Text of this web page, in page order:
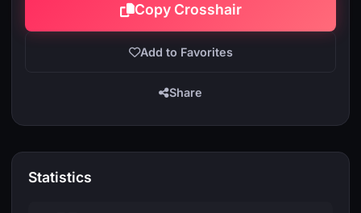
Copy Crosshair
Add to Favorites
Share
Statistics